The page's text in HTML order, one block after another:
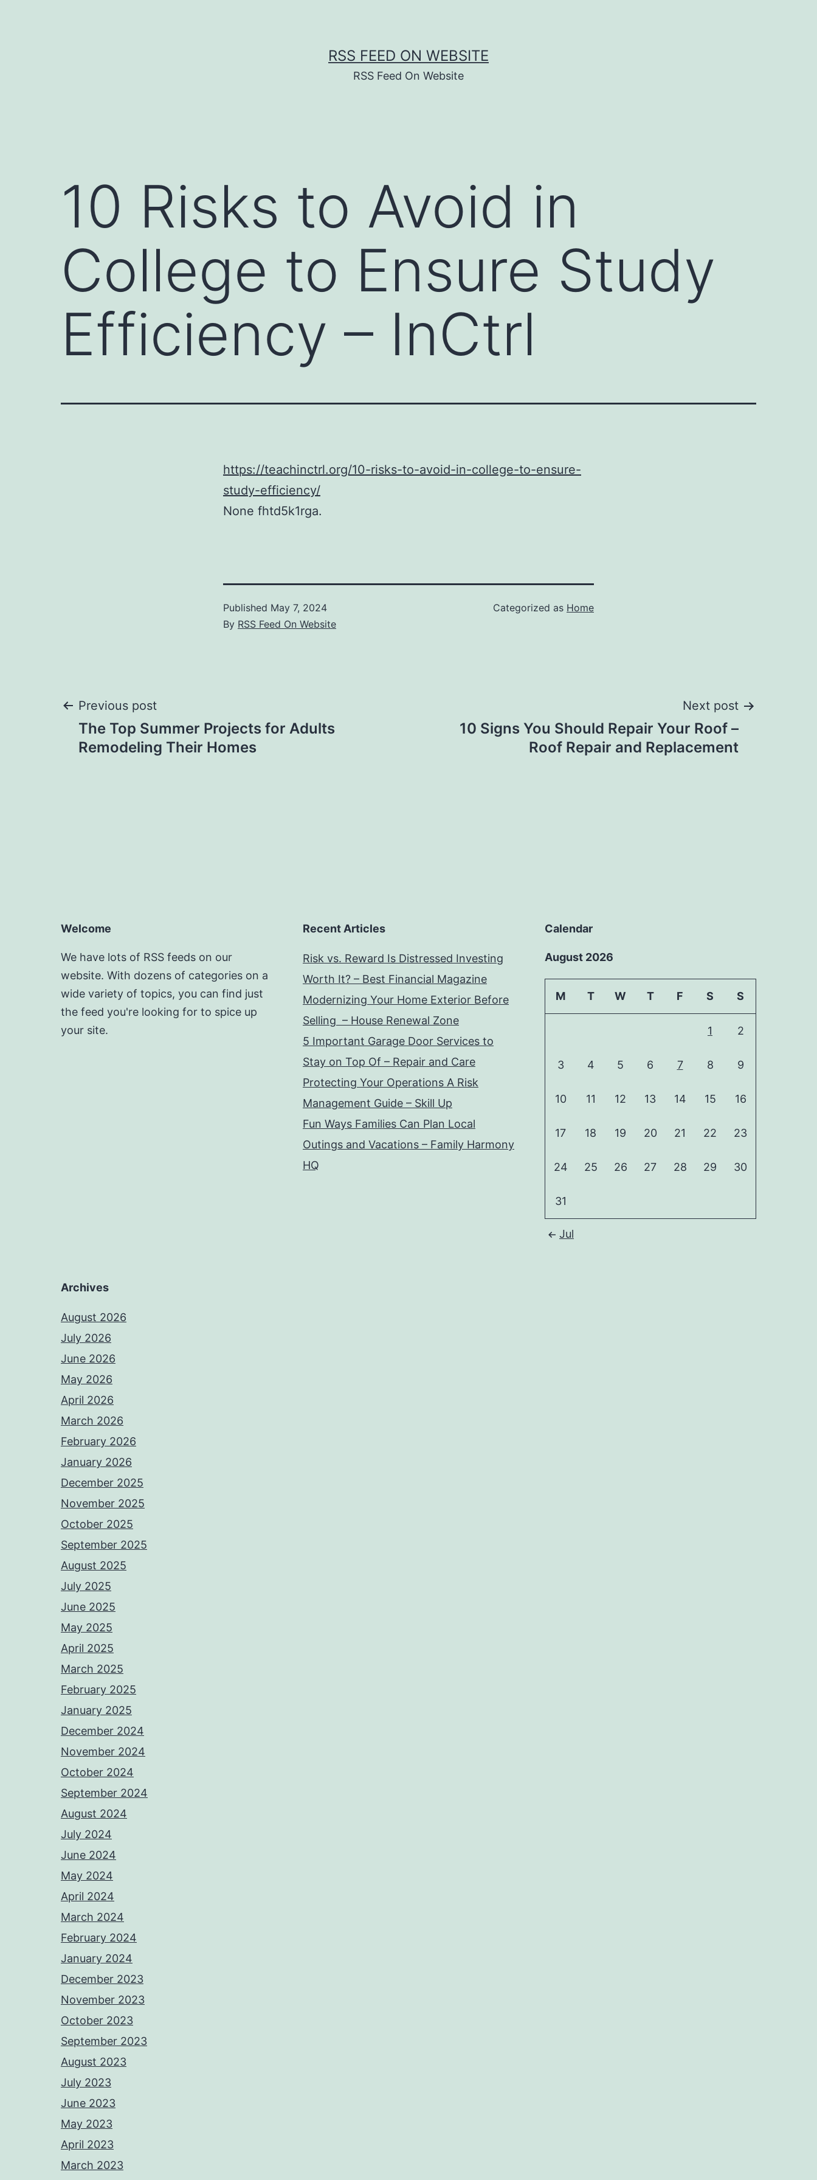
RSS FEED ON WEBSITE
RSS Feed On Website
10 Risks to Avoid in
College to Ensure Study
Efficiency – InCtrl
https://teachinctrl.org/10-risks-to-avoid-in-college-to-ensure-
study-efficiency/
None fhtd5k1rga.
Published May 7, 2024
By RSS Feed On Website
Categorized as Home
Post
navigation
Previous post
The Top Summer Projects for Adults
Remodeling Their Homes
Next post
10 Signs You Should Repair Your Roof –
Roof Repair and Replacement
Welcome
We have lots of RSS feeds on our
website. With dozens of categories on a
wide variety of topics, you can find just
the feed you're looking for to spice up
your site.
Recent Articles
Risk vs. Reward Is Distressed Investing
Worth It? – Best Financial Magazine
Modernizing Your Home Exterior Before
Selling – House Renewal Zone
5 Important Garage Door Services to
Stay on Top Of – Repair and Care
Protecting Your Operations A Risk
Management Guide – Skill Up
Fun Ways Families Can Plan Local
Outings and Vacations – Family Harmony
HQ
Calendar
August 2026
M T W T F S S
1 2
3 4 5 6 7 8 9
10 11 12 13 14 15 16
17 18 19 20 21 22 23
24 25 26 27 28 29 30
31
Jul
Archives
August 2026
July 2026
June 2026
May 2026
April 2026
March 2026
February 2026
January 2026
December 2025
November 2025
October 2025
September 2025
August 2025
July 2025
June 2025
May 2025
April 2025
March 2025
February 2025
January 2025
December 2024
November 2024
October 2024
September 2024
August 2024
July 2024
June 2024
May 2024
April 2024
March 2024
February 2024
January 2024
December 2023
November 2023
October 2023
September 2023
August 2023
July 2023
June 2023
May 2023
April 2023
March 2023